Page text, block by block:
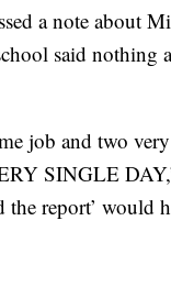
a note about
said
job and two
SINGLE
the report’ would